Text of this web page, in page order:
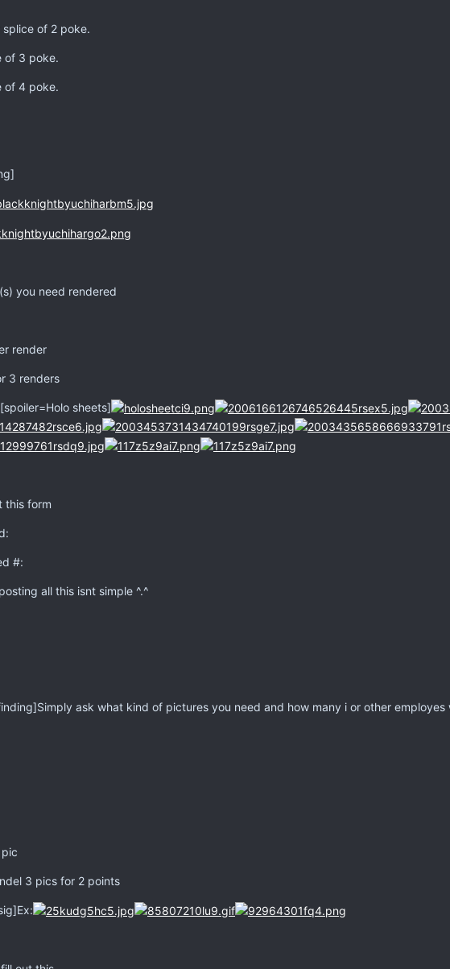
of 2 poke.
of 3 poke.
of 4 poke.
you need rendered
render
3 renders
sheets]
this form
#:
all this isnt simple ^.^
ask what kind of pictures you need and how many i or other
3 pics for 2 points